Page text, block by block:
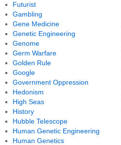
Futurist
Gambling
Gene Medicine
Genetic Engineering
Genome
Germ Warfare
Golden Rule
Google
Government Oppression
Hedonism
High Seas
History
Hubble Telescope
Human Genetic Engineering
Human Genetics